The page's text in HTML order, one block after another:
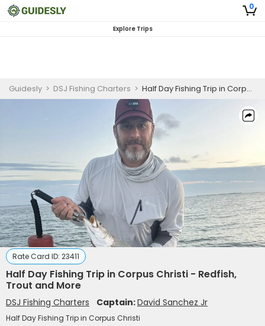
0
Explore Trips
Guidesly > DSJ Fishing Charters > Half Day Fishing Trip in Corpus Christi - Redfish, Trout and More
Rate Card ID: 23411
Half Day Fishing Trip in Corpus Christi - Redfish,
Trout and More
DSJ Fishing Charters Captain:David Sanchez Jr
Half Day Fishing Trip in Corpus Christi